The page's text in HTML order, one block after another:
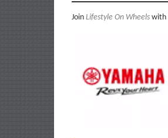
Join Lifestyle On Wheels with